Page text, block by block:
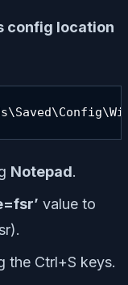
config location
Notepad.
value to
the Ctrl+S keys.